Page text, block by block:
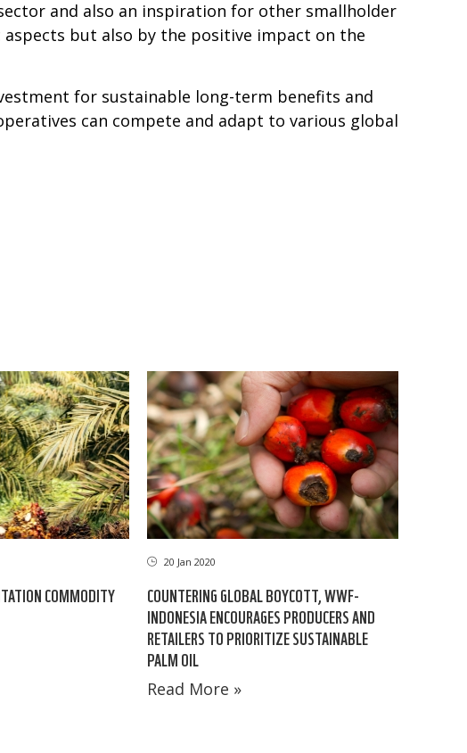
and also an inspiration for other smallholder
aspects but also by the positive impact on the
for sustainable long-term benefits and
can compete and adapt to various global
COMMODITY
20 Jan 2020
COUNTERING GLOBAL BOYCOTT, WWF-
INDONESIA ENCOURAGES PRODUCERS AND
RETAILERS TO PRIORITIZE SUSTAINABLE
PALM OIL
Read More »